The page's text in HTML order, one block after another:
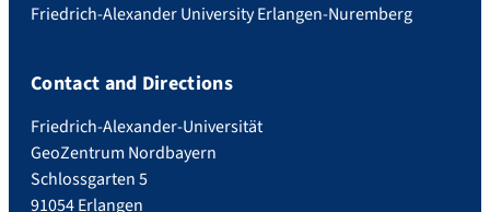
Friedrich-Alexander University Erlangen-Nuremberg
Contact and Directions
Friedrich-Alexander-Universität
GeoZentrum Nordbayern
Schlossgarten 5
91054 Erlangen